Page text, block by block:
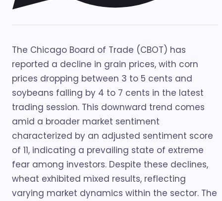
The Chicago Board of Trade (CBOT) has
reported a decline in grain prices, with corn
prices dropping between 3 to 5 cents and
soybeans falling by 4 to 7 cents in the latest
trading session. This downward trend comes
amid a broader market sentiment
characterized by an adjusted sentiment score
of 11, indicating a prevailing state of extreme
fear among investors. Despite these declines,
wheat exhibited mixed results, reflecting
varying market dynamics within the sector. The